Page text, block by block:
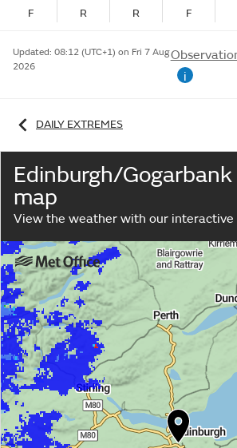
F
R R F
Updated: 08:12 (UTC+1) on Fri 7 Aug
2026
i
DAILY EXTREMES
Edinburgh/
map
View the weather with our interactive